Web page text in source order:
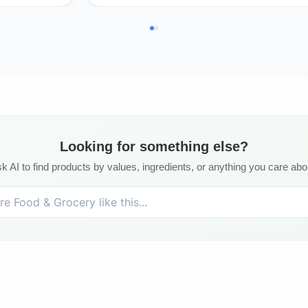
Looking for something else?
AI to find products by values, ingredients, or anything you care